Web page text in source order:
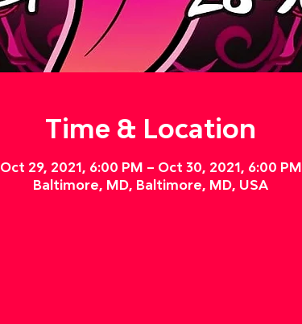
Time & Location
Oct 29, 2021, 6:00 PM – Oct 30, 2021, 6:00 PM
Baltimore, MD, Baltimore, MD, USA